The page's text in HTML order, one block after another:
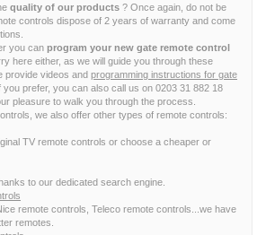
quality of our products ? Once again, do not be
controls dispose of 2 years of warranty and come
you can program your new gate remote control
here either, as we will guide you through these
provide videos and programming instructions for gate
you prefer, you can also call us on 0203 31 882 18
pleasure to walk you through the process.
we also offer other types of remote controls:
TV remote controls or choose a cheaper or
to our dedicated search engine.
remote controls, Teleco remote controls...we have
remotes.